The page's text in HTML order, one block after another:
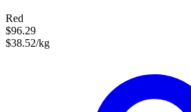
Red
$96.29
$38.52/kg